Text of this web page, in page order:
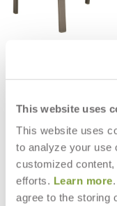
This website uses
This website uses
to analyze your use
customized
efforts. Learn more
agree to the storing
LOUNGE CHAIR